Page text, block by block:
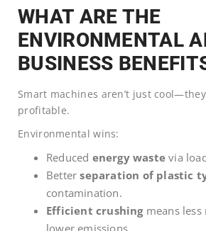
WHAT ARE THE
ENVIRONMENTAL
BUSINESS
Smart machines aren’t just
profitable.
Environmental wins:
Reduced energy waste via
Betterseparation of plastic
contamination.
Efficient crushingmeans less
lower emissions.